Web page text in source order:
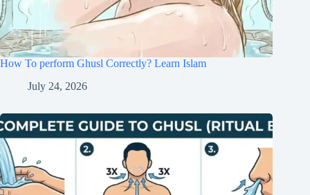
How To perform Ghusl Correctly? Learn Islam
July 24, 2026